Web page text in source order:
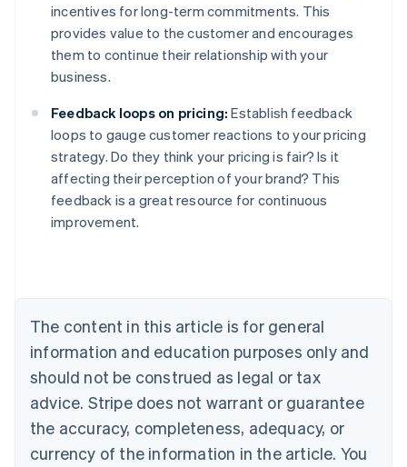
incentives for long-term commitments. This
provides value to the customer and encourages
them to continue their relationship with your
business.
Feedback loops on pricing: Establish feedback
loops to gauge customer reactions to your pricing
strategy. Do they think your pricing is fair? Is it
affecting their perception of your brand? This
feedback is a great resource for continuous
improvement.
The content in this article is for general
information and education purposes only and
should not be construed as legal or tax
advice. Stripe does not warrant or guarantee
the accuracy, completeness, adequacy, or
currency of the information in the article. You
Australia
NederlandsFrançaisDeutschEnglish
PortuguêsEnglish
Bulgaria
English
Canada
EnglishFrançais
Croatia